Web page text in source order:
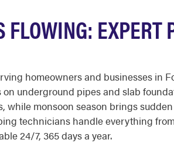
homeowners and businesses in
underground pipes and slab
while monsoon season brings
technicians handle everything
24/7, 365 days a year.